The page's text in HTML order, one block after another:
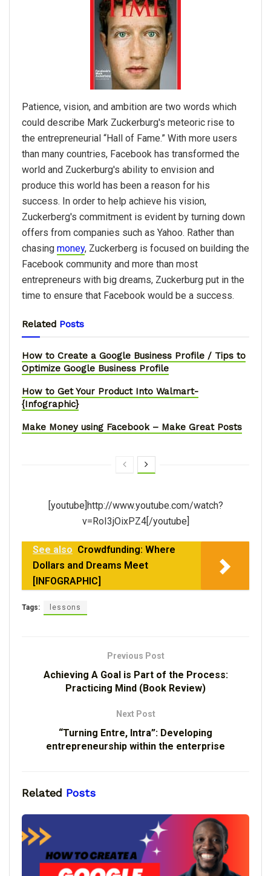
Patience, vision, and ambition are two words which
could describe Mark Zuckerburg's meteoric rise to
the entrepreneurial “Hall of Fame.” With more users
than many countries, Facebook has transformed the
world and Zuckerburg's ability to envision and
produce this world has been a reason for his
success. In order to help achieve his vision,
Zuckerberg's commitment is evident by turning down
offers from companies such as Yahoo. Rather than
chasing money, Zuckerberg is focused on building the
Facebook community and more than most
entrepreneurs with big dreams, Zuckerburg put in the
time to ensure that Facebook would be a success.
Related Posts
How to Create a Google Business Profile / Tips to
Optimize Google Business Profile
How to Get Your Product Into Walmart-
{Infographic}
Make Money using Facebook – Make Great Posts
[youtube]http://www.youtube.com/watch?
v=RoI3jOixPZ4[/youtube]
See also Crowdfunding: Where
Dollars and Dreams Meet
[INFOGRAPHIC]
Tags: lessons
Previous Post
Achieving A Goal is Part of the Process:
Practicing Mind (Book Review)
Next Post
“Turning Entre, Intra”: Developing
entrepreneurship within the enterprise
Related Posts